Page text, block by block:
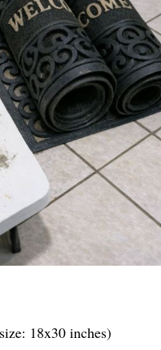
18x30 inches)